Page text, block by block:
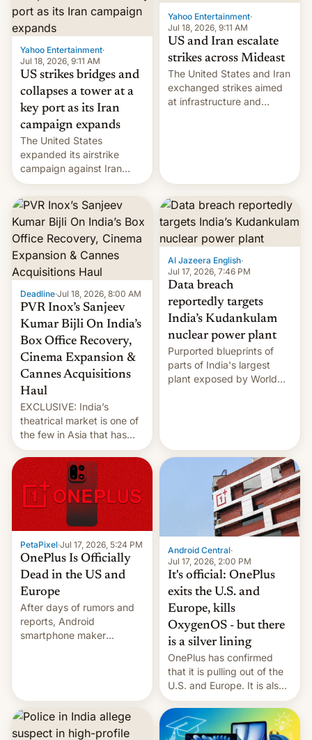
Yahoo Entertainment·
Jul 18, 2026, 9:11 AM
US strikes bridges and
collapses a tower at a
key port as its Iran
campaign expands
The United States
expanded its airstrike
campaign against Iran
early Friday by hitting
more bridges and
collapsing a tower at a key
Iranian port, part of U.S...
Yahoo Entertainment·
Jul 18, 2026, 9:11 AM
US and Iran escalate
strikes across Mideast
The United States and Iran
exchanged strikes aimed
at infrastructure and
Deadline·Jul 18, 2026, 8:00 AM
PVR Inox’s Sanjeev
Kumar Bijli On India’s
Box Office Recovery,
Cinema Expansion &
Cannes Acquisitions
Haul
EXCLUSIVE: India’s
theatrical market is one of
the few in Asia that has
outstripped pre-pandemic
revenues, despite the
growth of streaming, the
slowdown in the Hollywood
pipeline and all the other
factors that have
hampered box office in
other international t…
Al Jazeera English·
Jul 17, 2026, 7:46 PM
Data breach
reportedly targets
India’s Kudankulam
nuclear power plant
Purported blueprints of
parts of India's largest
plant exposed by World
PetaPixel·Jul 17, 2026, 5:24 PM
OnePlus Is Officially
Dead in the US and
Europe
After days of rumors and
reports, Android
smartphone maker
will no longer release new
phones in those markets.
[Read More]
Android Central·
Jul 17, 2026, 2:00 PM
It's official: OnePlus
exits the U.S. and
Europe, kills
OxygenOS - but there
is a silver lining
OnePlus has confirmed
that it is pulling out of the
U.S. and Europe. It is also
closing OxygenOS, and
existing phones will get
ColorOS.